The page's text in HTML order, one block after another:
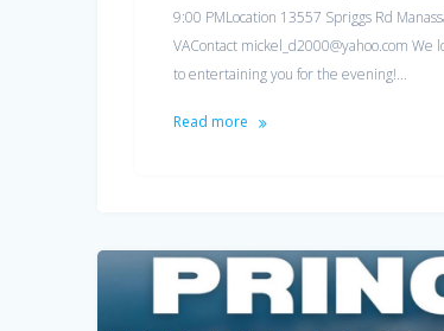
9:00 PMLocation 13557 Spriggs Rd
VAContact mickel_d2000@yahoo.com We
to entertaining you for the evening!…
Read more